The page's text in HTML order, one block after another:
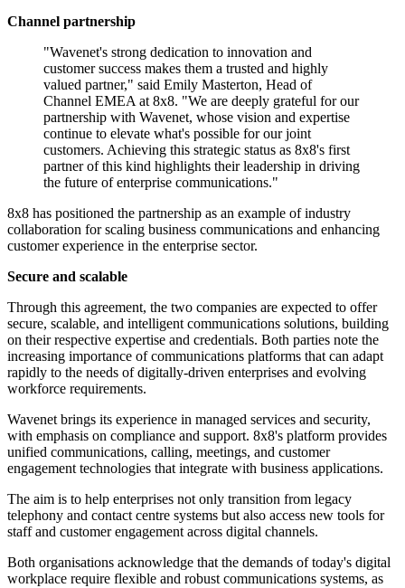
Channel partnership
"Wavenet's strong dedication to innovation and
customer success makes them a trusted and highly
valued partner," said Emily Masterton, Head of
Channel EMEA at 8x8. "We are deeply grateful for our
partnership with Wavenet, whose vision and expertise
continue to elevate what's possible for our joint
customers. Achieving this strategic status as 8x8's first
partner of this kind highlights their leadership in driving
the future of enterprise communications."
8x8 has positioned the partnership as an example of industry
collaboration for scaling business communications and enhancing
customer experience in the enterprise sector.
Secure and scalable
Through this agreement, the two companies are expected to offer
secure, scalable, and intelligent communications solutions, building
on their respective expertise and credentials. Both parties note the
increasing importance of communications platforms that can adapt
rapidly to the needs of digitally-driven enterprises and evolving
workforce requirements.
Wavenet brings its experience in managed services and security,
with emphasis on compliance and support. 8x8's platform provides
unified communications, calling, meetings, and customer
engagement technologies that integrate with business applications.
The aim is to help enterprises not only transition from legacy
telephony and contact centre systems but also access new tools for
staff and customer engagement across digital channels.
Both organisations acknowledge that the demands of today's digital
workplace require flexible and robust communications systems, as